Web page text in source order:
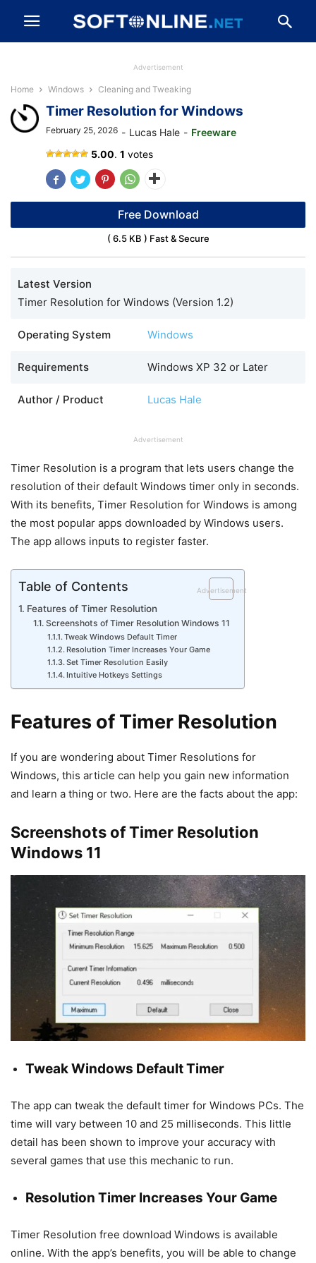
Advertisement
Home Windows Cleaning and Tweaking
Resolution
Timer Resolution for Windows
February 25, 2026 - Lucas Hale - Freeware
5.00. 1 votes
Free Download
( 6.5 KB ) Fast & Secure
Latest Version
Timer Resolution for Windows (Version 1.2)
Operating System Windows
Requirements Windows XP 32 or Later
Author / Product Lucas Hale
Advertisement
Timer Resolution is a program that lets users change the
resolution of their default Windows timer only in seconds.
With its benefits, Timer Resolution for Windows is among
the most popular apps downloaded by Windows users.
The app allows inputs to register faster.
Table of Contents Advertisement
Features of Timer Resolution
Screenshots of Timer Resolution Windows 11
Tweak Windows Default Timer
Resolution Timer Increases Your Game
Set Timer Resolution Easily
Intuitive Hotkeys Settings
Features of Timer Resolution
If you are wondering about Timer Resolutions for
Windows, this article can help you gain new information
and learn a thing or two. Here are the facts about the app:
Screenshots of Timer Resolution
Windows 11
Tweak Windows Default Timer
The app can tweak the default timer for Windows PCs. The
time will vary between 10 and 25 milliseconds. This little
detail has been shown to improve your accuracy with
several games that use this mechanic to run.
Resolution Timer Increases Your Game
Timer Resolution free download Windows is available
online. With the app’s benefits, you will be able to change